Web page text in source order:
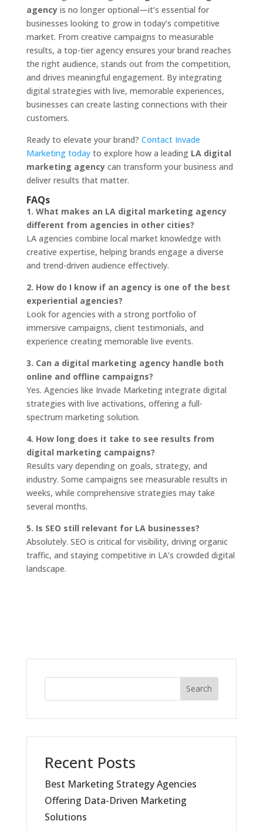
agencyis no longer optional—it’s essential for
businesses looking to grow in today’s competitive
market. From creative campaigns to measurable
results, a top-tier agency ensures your brand reaches
the right audience, stands out from the competition,
and drives meaningful engagement. By integrating
digital strategies with live, memorable experiences,
businesses can create lasting connections with their
customers.
Ready to elevate your brand? Contact Invade
Marketing todayto explore how a leading LA digital
marketing agencycan transform your business and
deliver results that matter.
FAQs
1. What makes an LA digital marketing agency
different from agencies in other cities?
LA agencies combine local market knowledge with
creative expertise, helping brands engage a diverse
and trend-driven audience effectively.
2. How do I know if an agency is one of the best
experiential agencies?
Look for agencies with a strong portfolio of
immersive campaigns, client testimonials, and
experience creating memorable live events.
3. Can a digital marketing agency handle both
online and offline campaigns?
Yes. Agencies like Invade Marketing integrate digital
strategies with live activations, offering a full-
spectrum marketing solution.
4. How long does it take to see results from
digital marketing campaigns?
Results vary depending on goals, strategy, and
industry. Some campaigns see measurable results in
weeks, while comprehensive strategies may take
several months.
5. Is SEO still relevant for LA businesses?
Absolutely. SEO is critical for visibility, driving organic
traffic, and staying competitive in LA’s crowded digital
landscape.
Search
Recent Posts
Best Marketing Strategy Agencies
Offering Data-Driven Marketing
Solutions